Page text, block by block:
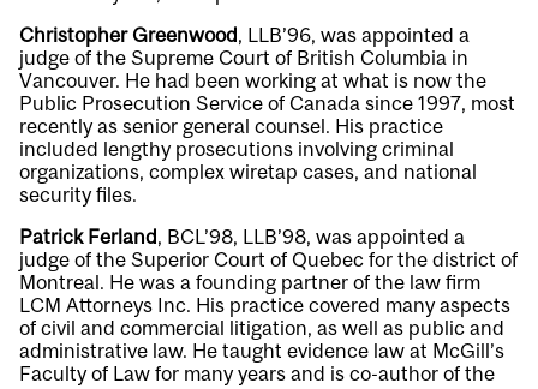
Christopher Greenwood, LLB’96, was appointed a
judge of the Supreme Court of British Columbia in
Vancouver. He had been working at what is now the
Public Prosecution Service of Canada since 1997, most
recently as senior general counsel. His practice
included lengthy prosecutions involving criminal
organizations, complex wiretap cases, and national
security files.
Patrick Ferland, BCL’98, LLB’98, was appointed a
judge of the Superior Court of Quebec for the district of
Montreal. He was a founding partner of the law firm
LCM Attorneys Inc. His practice covered many aspects
of civil and commercial litigation, as well as public and
administrative law. He taught evidence law at McGill’s
Faculty of Law for many years and is co-author of the